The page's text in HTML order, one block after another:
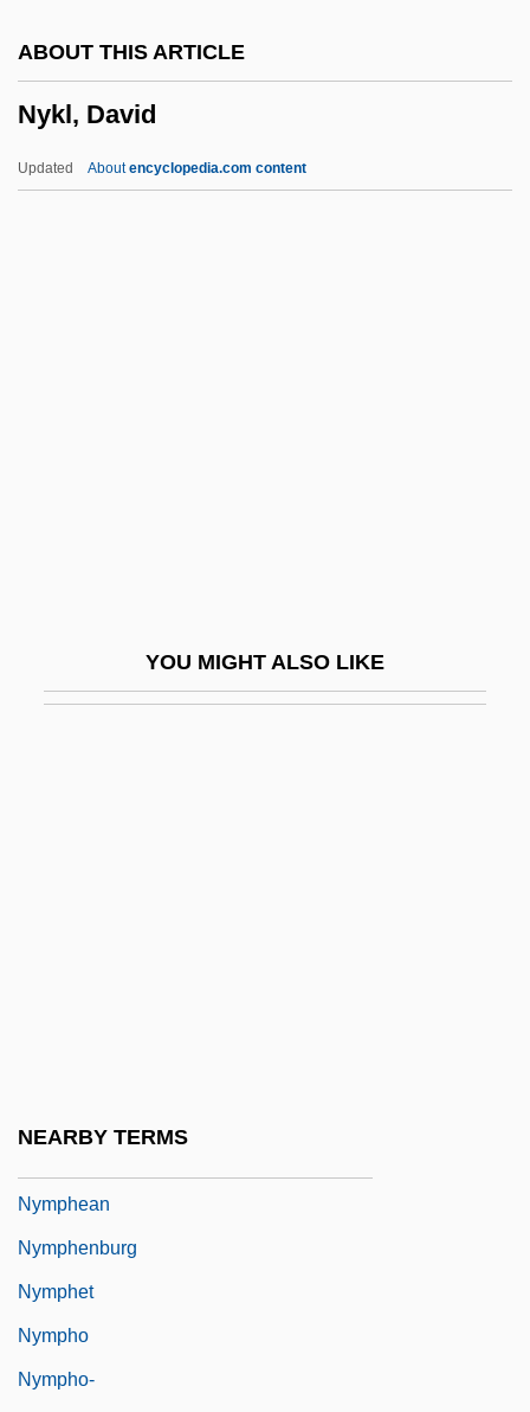
ABOUT THIS ARTICLE
Nykl, David
Updated Aboutencyclopedia.com content
YOU MIGHT ALSO LIKE
NEARBY TERMS
Nye, Mary Jo 1944-
Nymphean
Nymphenburg
Nymphet
Nympho
Nympho-